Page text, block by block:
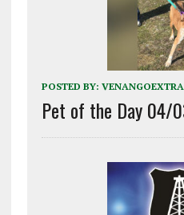
POSTED BY:
Pet of the Day 04/